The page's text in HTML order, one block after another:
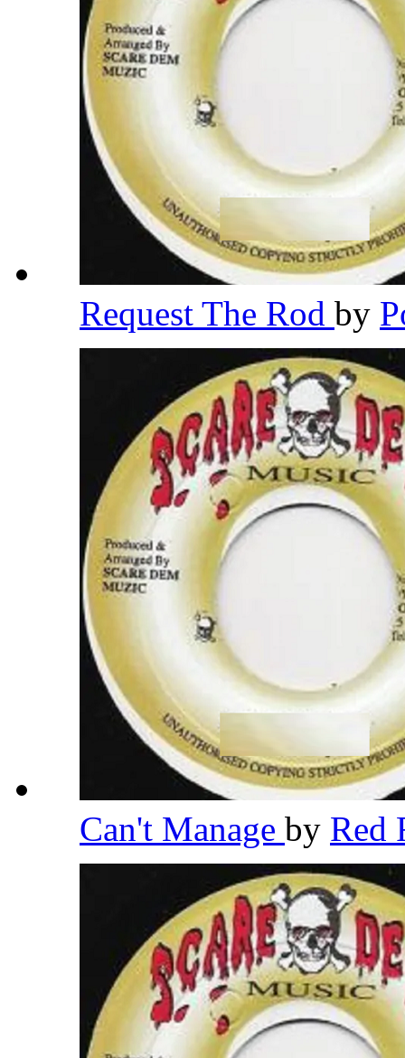
Request The Rod by
Can't Manage by Red